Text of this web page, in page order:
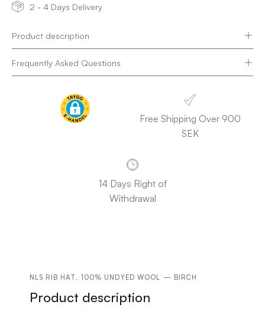
2 - 4 Days Delivery
Product description
Frequently Asked Questions
Free Shipping Over 900
SEK
14 Days Right of
Withdrawal
NLS RIB HAT, 100% UNDYED WOOL — BIRCH
Product description